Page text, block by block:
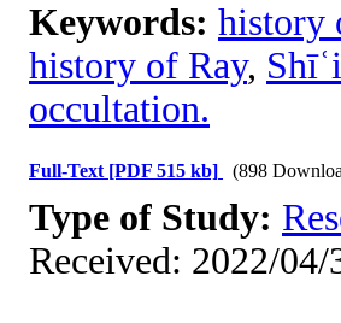
Keywords: history
history of Ray,
occultation.
Full-Text [PDF 515 kb] (898
Type of Study:
Received: 2022/